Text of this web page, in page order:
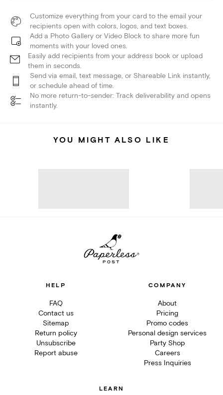
Customize everything from your card to the email your
recipients open with colors, logos, and text boxes.
Add a Photo Gallery or Video Block to share more fun
moments with your loved ones.
Easily add recipients from your address book or upload
them in seconds.
Send via email, text message, or Shareable Link instantly,
or schedule ahead of time.
No more return-to-sender: Track deliverability and opens
instantly.
YOU MIGHT ALSO LIKE
HELP
FAQ
Contact us
Sitemap
Return policy
Unsubscribe
Report abuse
COMPANY
About
Pricing
Promo codes
Personal design services
Party Shop
Careers
Press Inquiries
LEARN